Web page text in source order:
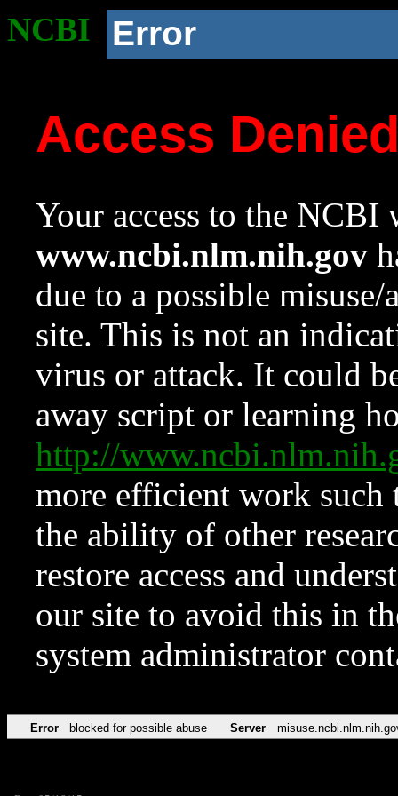
NCBI Error
Access
Your access to the NCBI
www.ncbi.nlm.nih.gov
due to a possible
site. This is not an
virus or attack. It could
away script or learning
http://
more efficient work such
the ability of other
restore access and
our site to avoid this in
system administrator
Error blocked for possible abuse Server